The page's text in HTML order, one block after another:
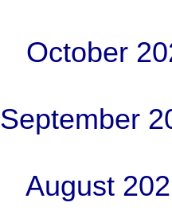
October
September
August